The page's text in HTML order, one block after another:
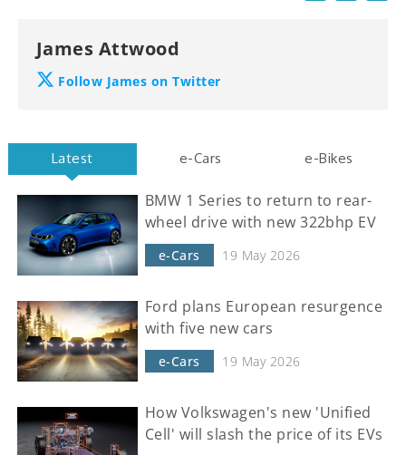
James Attwood
Follow James on Twitter
Latest e-Cars e-Bikes
BMW 1 Series to return to rear-
wheel drive with new 322bhp EV
e-Cars 19 May 2026
Ford plans European resurgence
with five new cars
e-Cars 19 May 2026
How Volkswagen's new 'Unified
Cell' will slash the price of its EVs